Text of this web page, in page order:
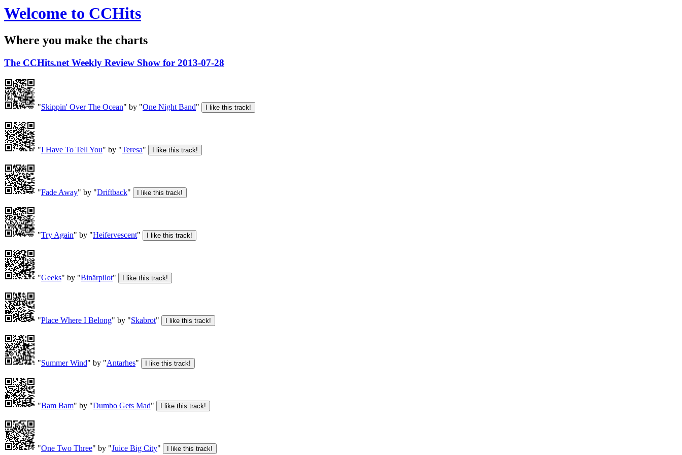
Welcome to CCHits
Where you make the charts
The CCHits.net Weekly Review Show for 2013-07-28
"Skippin' Over The Ocean" by "One Night Band"
"I Have To Tell You" by "Teresa"
"Fade Away" by "Driftback"
"Try Again" by "Heifervescent"
"Geeks" by "Binärpilot"
"Place Where I Belong" by "Skabrot"
"Summer Wind" by "Antarhes"
"Bam Bam" by "Dumbo Gets Mad"
"One Two Three" by "Juice Big City"